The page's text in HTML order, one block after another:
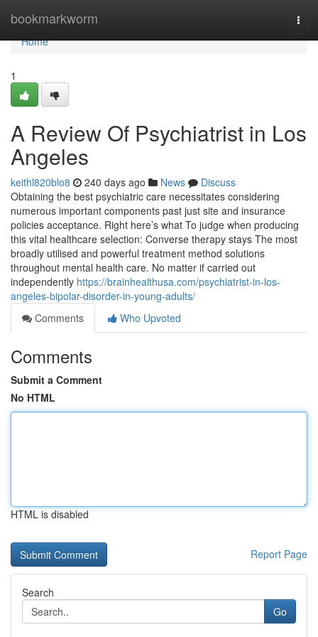
bookmarkworm
Home
Home
1
A Review Of Psychiatrist in Los
Angeles
keithl820blo8 240 days ago News
Discuss
Obtaining the best psychiatric care necessitates considering
numerous important components past just site and insurance
policies acceptance. Right here’s what To judge when producing
this vital healthcare selection: Converse therapy stays The most
broadly utilised and powerful treatment method solutions
throughout mental health care. No matter if carried out
independently https://brainhealthusa.com/psychiatrist-in-los-
angeles-bipolar-disorder-in-young-adults/
Comments
Who Upvoted
Comments
Submit a Comment
No HTML
HTML is disabled
Report Page
Search
Go